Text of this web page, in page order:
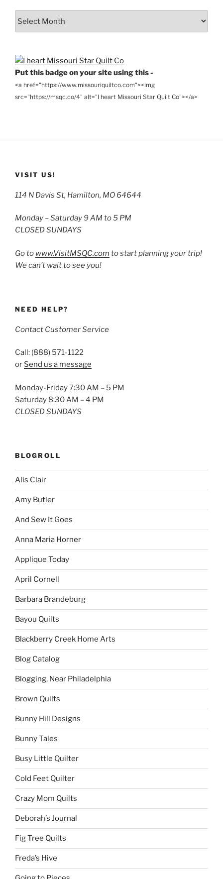
Put this badge on your site using this -
<a href="https://www.missouriquiltco.com"><img
src="https://msqc.co/4" alt="I heart Missouri Star Quilt Co"></a>
VISIT US!
114 N Davis St, Hamilton, MO 64644
Monday – Saturday 9 AM to 5 PM
CLOSED SUNDAYS
Go to www.VisitMSQC.com to start planning your trip!
We can’t wait to see you!
NEED HELP?
Contact Customer Service
Call: (888) 571-1122
or Send us a message
Monday-Friday 7:30 AM – 5 PM
Saturday 8:30 AM – 4 PM
CLOSED SUNDAYS
BLOGROLL
Alis Clair
Amy Butler
And Sew It Goes
Anna Maria Horner
Applique Today
April Cornell
Barbara Brandeburg
Bayou Quilts
Blackberry Creek Home Arts
Blog Catalog
Blogging, Near Philadelphia
Brown Quilts
Bunny Hill Designs
Bunny Tales
Busy Little Quilter
Cold Feet Quilter
Crazy Mom Quilts
Deborah’s Journal
Fig Tree Quilts
Freda’s Hive